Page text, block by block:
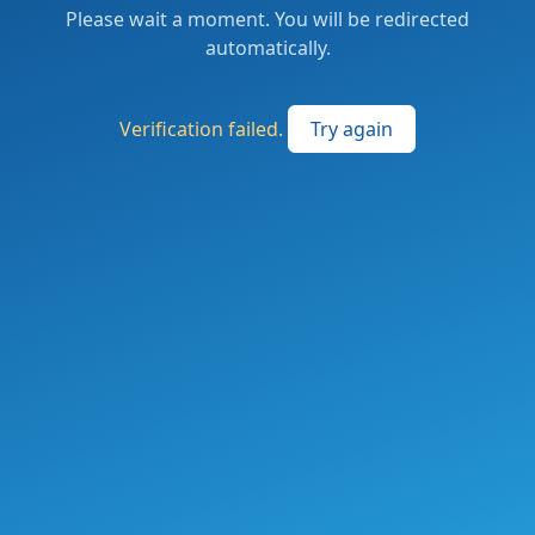
Please wait a moment. You will be redirected
automatically.
Verification failed. Try again